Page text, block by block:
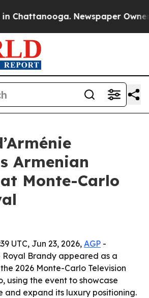
Newspaper Owner
Armenian
Monte-Carlo
UTC, Jun 23, 2026, AGP -
Royal Brandy appeared as a
2026 Monte-Carlo Television
using the event to showcase
and expand its luxury positioning.